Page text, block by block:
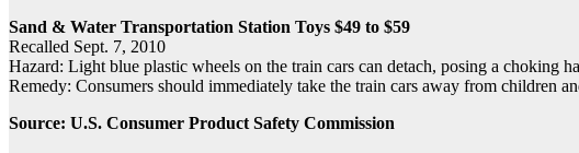
Sand & Water Transportation Station Toys $49 to $59
Recalled Sept. 7, 2010
Hazard: Light blue plastic wheels on the train cars can detach, posing a choking
Remedy: Consumers should immediately take the train cars away from children
Source: U.S. Consumer Product Safety Commission